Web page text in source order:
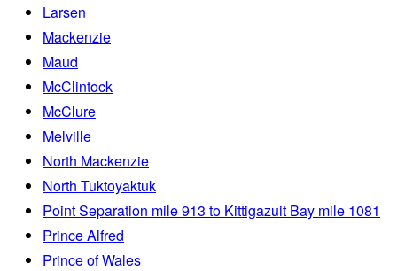
Larsen
Mackenzie
Maud
McClintock
McClure
Melville
North Mackenzie
North Tuktoyaktuk
Point Separation mile 913 to Kittigazuit Bay mile 1081
Prince Alfred
Prince of Wales